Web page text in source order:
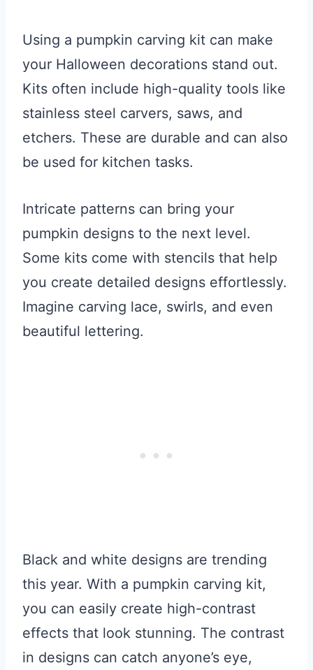
Using a pumpkin carving kit can make
your Halloween decorations stand out.
Kits often include high-quality tools like
stainless steel carvers, saws, and
etchers. These are durable and can also
be used for kitchen tasks.
Intricate patterns can bring your
pumpkin designs to the next level.
Some kits come with stencils that help
you create detailed designs effortlessly.
Imagine carving lace, swirls, and even
beautiful lettering.
Black and white designs are trending
this year. With a pumpkin carving kit,
you can easily create high-contrast
effects that look stunning. The contrast
in designs can catch anyone’s eye,